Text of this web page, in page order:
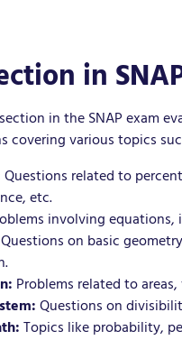
in
in the SNAP exam
covering various topics
Questions related to
etc.
involving
Questions on basic
Problems related to
Questions on
Topics like probability,